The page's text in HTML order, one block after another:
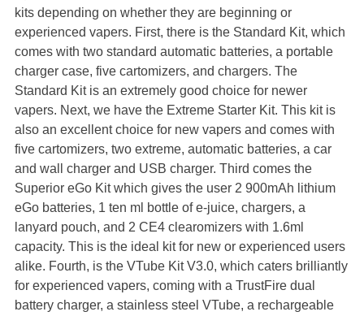
kits depending on whether they are beginning or
experienced vapers. First, there is the Standard Kit, which
comes with two standard automatic batteries, a portable
charger case, five cartomizers, and chargers. The
Standard Kit is an extremely good choice for newer
vapers. Next, we have the Extreme Starter Kit. This kit is
also an excellent choice for new vapers and comes with
five cartomizers, two extreme, automatic batteries, a car
and wall charger and USB charger. Third comes the
Superior eGo Kit which gives the user 2 900mAh lithium
eGo batteries, 1 ten ml bottle of e-juice, chargers, a
lanyard pouch, and 2 CE4 clearomizers with 1.6ml
capacity. This is the ideal kit for new or experienced users
alike. Fourth, is the VTube Kit V3.0, which caters brilliantly
for experienced vapers, coming with a TrustFire dual
battery charger, a stainless steel VTube, a rechargeable